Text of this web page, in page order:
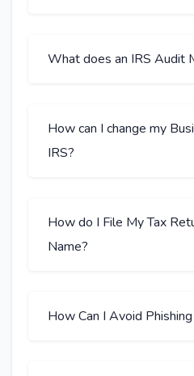
What does an IRS Audit
How can I change my
IRS?
How do I File My Tax
Name?
How Can I Avoid